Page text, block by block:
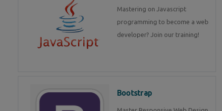
Mastering on Javascript
programming to become a web
developer? Join our training!
Bootstrap